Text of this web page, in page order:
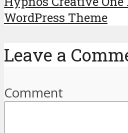
WordPress Theme
Leave a
Comment